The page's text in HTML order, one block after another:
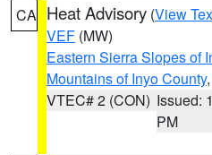
CA Heat Advisory (View
VEF (MW)
Eastern Sierra Slopes of
Mountains of Inyo County
VTEC# 2 (CON) Issued:
PM